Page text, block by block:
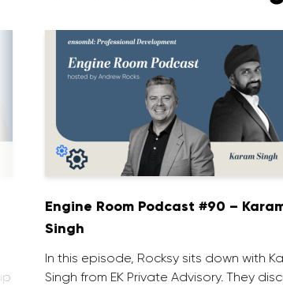
Engine Room Podcast #90 –
Singh
In this episode, Rocksy sits down with
Singh from EK Private Advisory. They